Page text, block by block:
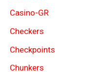
Casino-GR
Checkers
Checkpoints
Chunkers